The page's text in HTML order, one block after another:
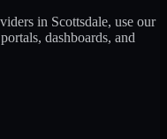
in Scottsdale, use our
dashboards, and